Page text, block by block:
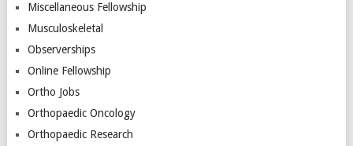
Miscellaneous Fellowship
Musculoskeletal
Observerships
Online Fellowship
Ortho Jobs
Orthopaedic Oncology
Orthopaedic Research